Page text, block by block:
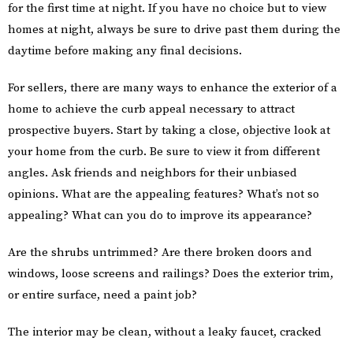
for the first time at night. If you have no choice but to view
homes at night, always be sure to drive past them during the
daytime before making any final decisions.
For sellers, there are many ways to enhance the exterior of a
home to achieve the curb appeal necessary to attract
prospective buyers. Start by taking a close, objective look at
your home from the curb. Be sure to view it from different
angles. Ask friends and neighbors for their unbiased
opinions. What are the appealing features? What’s not so
appealing? What can you do to improve its appearance?
Are the shrubs untrimmed? Are there broken doors and
windows, loose screens and railings? Does the exterior trim,
or entire surface, need a paint job?
The interior may be clean, without a leaky faucet, cracked